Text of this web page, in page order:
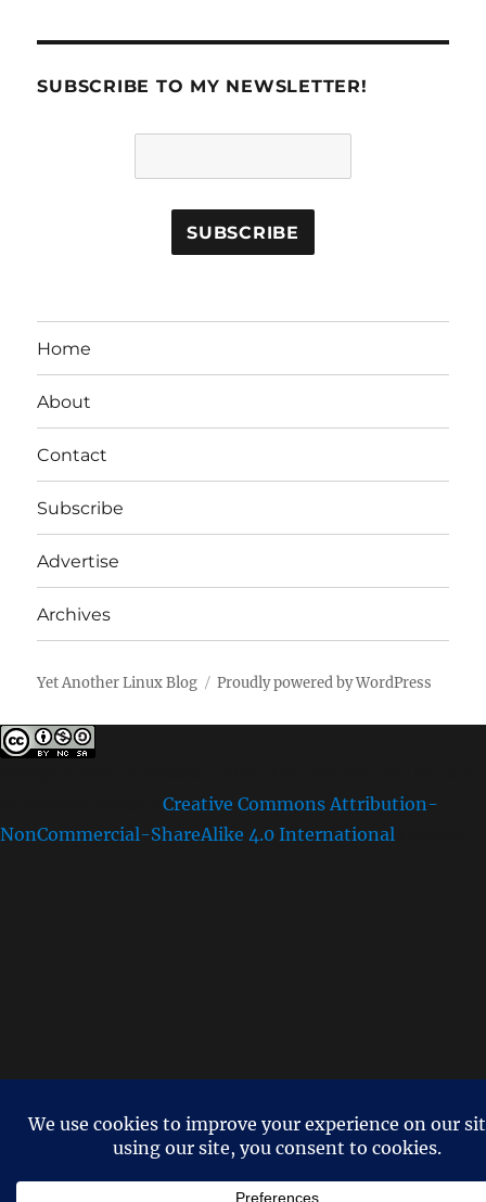
SUBSCRIBE TO MY NEWSLETTER!
Home
About
Contact
Subscribe
Advertise
Archives
Yet Another Linux Blog Proudly powered by WordPress
Creative Commons Attribution-
NonCommercial-ShareAlike 4.0 International